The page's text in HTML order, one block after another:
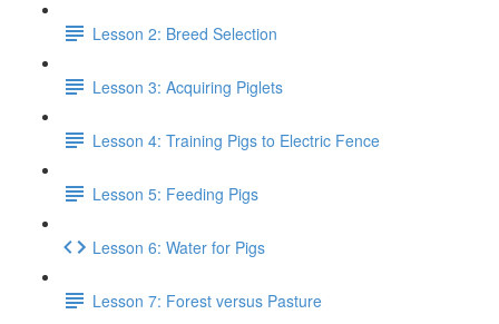
Lesson 2: Breed Selection
Lesson 3: Acquiring Piglets
Lesson 4: Training Pigs to Electric Fence
Lesson 5: Feeding Pigs
Lesson 6: Water for Pigs
Lesson 7: Forest versus Pasture